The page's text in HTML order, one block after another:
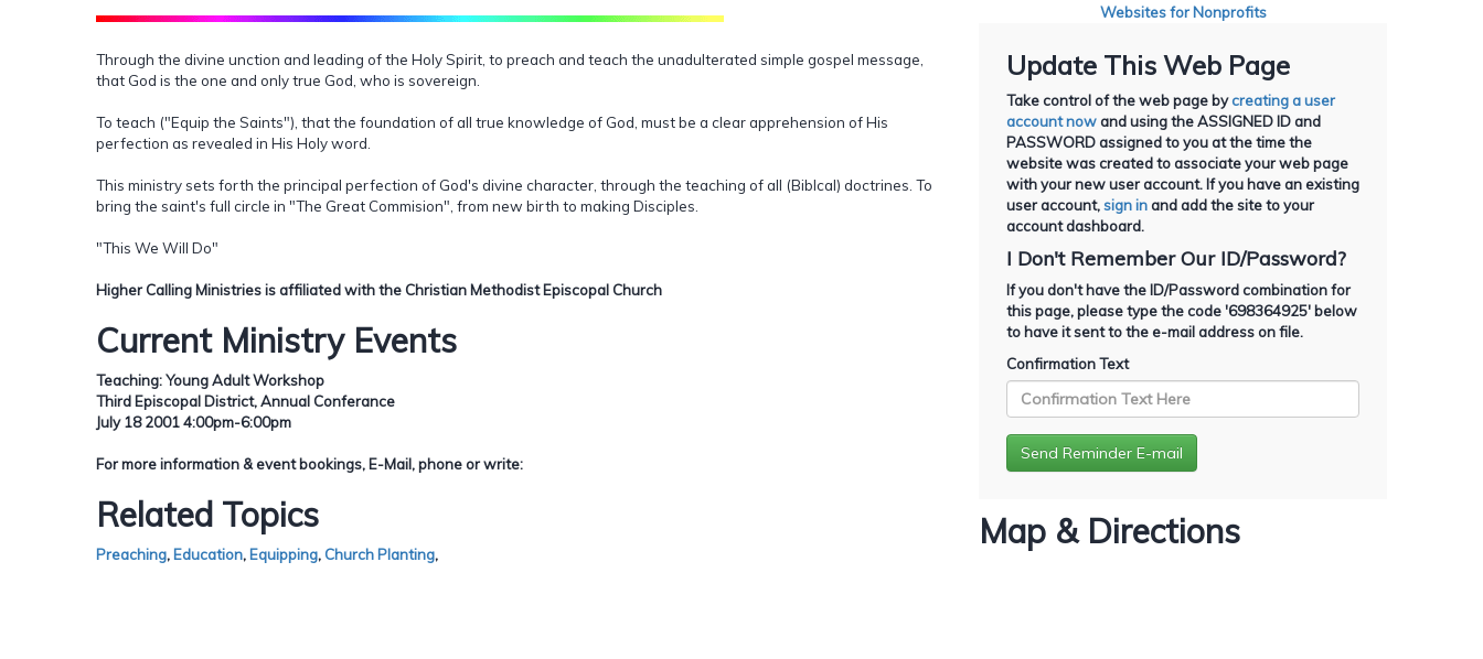
Through the divine unction and leading of the Holy Spirit, to preach and teach the unadulterated simple gospel message,
that God is the one and only true God, who is sovereign.
To teach ("Equip the Saints"), that the foundation of all true knowledge of God, must be a clear apprehension of His
perfection as revealed in His Holy word.
This ministry sets forth the principal perfection of God's divine character, through the teaching of all (Biblcal) doctrines. To
bring the saint's full circle in "The Great Commision", from new birth to making Disciples.
"This We Will Do"
Higher Calling Ministries is affiliated with the Christian Methodist Episcopal Church
Current Ministry Events
Teaching: Young Adult Workshop
Third Episcopal District, Annual Conferance
July 18 2001 4:00pm-6:00pm
For more information & event bookings, E-Mail, phone or write:
Related Topics
Preaching, Education, Equipping,Church Planting,
Websites for Nonprofits
Update This Web Page
Take control of the web page bycreating a user
account nowand using the ASSIGNED ID and
PASSWORD assigned to you at the time the
website was created to associate your web page
with your new user account. If you have an existing
user account,sign inand add the site to your
account dashboard.
I Don't Remember Our ID/Password?
If you don't have the ID/Password combination for
this page, please type the code '698364925' below
to have it sent to the e-mail address on file.
Confirmation Text
Map & Directions